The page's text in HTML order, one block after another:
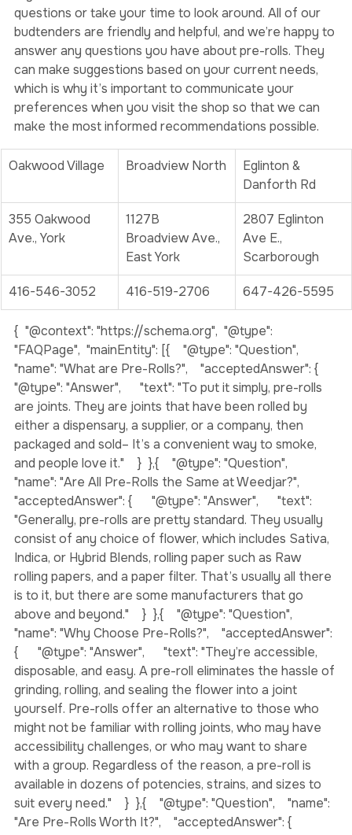
If you’re a first-time customer, don’t be afraid to ask
questions or take your time to look around. All of our
budtenders are friendly and helpful, and we’re happy to
answer any questions you have about pre-rolls. They
can make suggestions based on your current needs,
which is why it’s important to communicate your
preferences when you visit the shop so that we can
make the most informed recommendations possible.
Eglinton &
Danforth Rd
355 Oakwood
1127B
Broadview Ave.,
East York
2807 Eglinton
Ave E.,
Scarborough
416-546-3052 416-519-2706 647-426-5595
{  "@context": "https://schema.org",  "@type":
"FAQPage",  "mainEntity": [{    "@type": "Question",
"name": "What are Pre-Rolls?",    "acceptedAnswer": {
"@type": "Answer",      "text": "To put it simply, pre-rolls
are joints. They are joints that have been rolled by
either a dispensary, a supplier, or a company, then
packaged and sold– It’s a convenient way to smoke,
and people love it."    }  },{    "@type": "Question",
"name": "Are All Pre-Rolls the Same at Weedjar?",
"acceptedAnswer": {      "@type": "Answer",      "text":
"Generally, pre-rolls are pretty standard. They usually
consist of any choice of flower, which includes Sativa,
Indica, or Hybrid Blends, rolling paper such as Raw
rolling papers, and a paper filter. That’s usually all there
is to it, but there are some manufacturers that go
above and beyond."    }  },{    "@type": "Question",
"name": "Why Choose Pre-Rolls?",    "acceptedAnswer":
{      "@type": "Answer",      "text": "They’re accessible,
disposable, and easy. A pre-roll eliminates the hassle of
grinding, rolling, and sealing the flower into a joint
yourself. Pre-rolls offer an alternative to those who
might not be familiar with rolling joints, who may have
accessibility challenges, or who may want to share
with a group. Regardless of the reason, a pre-roll is
available in dozens of potencies, strains, and sizes to
suit every need."    }  },{    "@type": "Question",    "name":